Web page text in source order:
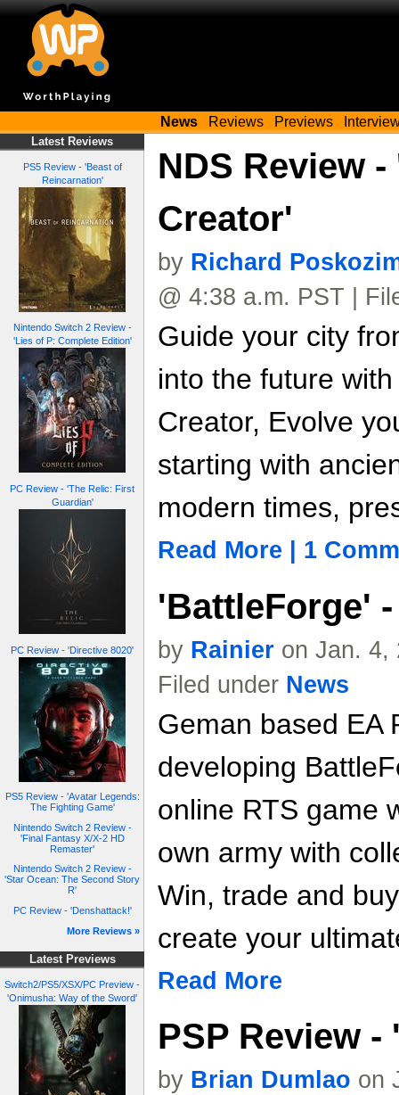
News Reviews Previews
Latest Reviews
PS5 Review - 'Beast of
Reincarnation'
Nintendo Switch 2 Review -
'Lies of P: Complete Edition'
PC Review - 'The Relic: First
Guardian'
PC Review - 'Directive 8020'
PS5 Review - 'Avatar Legends:
The Fighting Game'
Nintendo Switch 2 Review -
'Final Fantasy X/X-2 HD
Remaster'
Nintendo Switch 2 Review -
'Star Ocean: The Second Story
R'
PC Review - 'Denshattack!'
More Reviews »
Latest Previews
Switch2/PS5/XSX/PC Preview -
'Onimusha: Way of the Sword'
NDS Review
Creator'
by Richard
@ 4:38 a.m. PST |
Guide your city
into the future
Creator, Evolve
starting with
modern times,
Read More | 1
'BattleForge'
by Rainier on Jan. 4,
Filed under News
Geman based EA
developing
online RTS game
own army with
Win, trade and
create your
Read More
PSP Review
by Brian Dumlao on